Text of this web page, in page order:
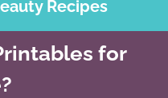
Recipes
for